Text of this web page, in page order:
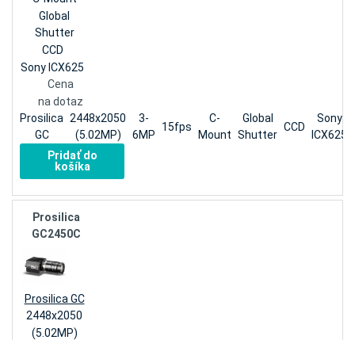
Global
Shutter
CCD
Sony ICX625
Cena
na dotaz
Prosilica
GC
2448x2050
(5.02MP)
3-
6MP
15fps
C-
Mount
Global
Shutter
CCD
Sony
ICX625
Pridať do
košíka
Prosilica
GC2450C
Prosilica GC
2448x2050
(5.02MP)